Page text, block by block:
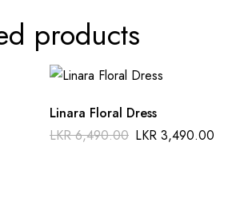
products
Linara Floral Dress
LKR6,490.00 LKR 3,490.00